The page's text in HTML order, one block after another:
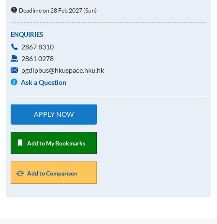
Deadline on 28 Feb 2027 (Sun)
ENQUIRIES
2867 8310
2861 0278
pgdipbus@hkuspace.hku.hk
Ask a Question
APPLY NOW
Add to My Bookmarks
Add to Comparison